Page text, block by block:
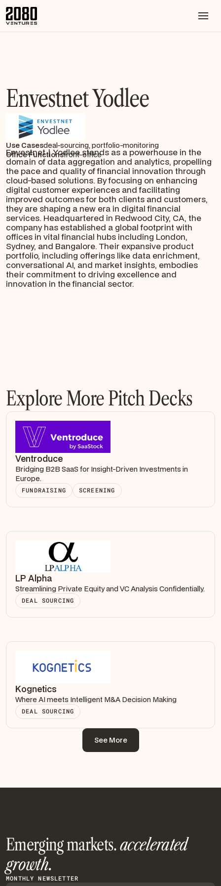
Envestnet Yodlee
Use Casesdeal-sourcing, portfolio-monitoring
Office Functionsfront-office
Envestnet | Yodlee stands as a powerhouse in the
domain of data aggregation and analytics, propelling
the pace and quality of financial innovation through
cloud-based solutions. By focusing on enhancing
digital customer experiences and facilitating
improved outcomes for both clients and customers,
they are shaping a new era in digital financial
services. Headquartered in Redwood City, CA, the
company has established a global footprint with
offices in vital financial hubs including London,
Sydney, and Bangalore. Their expansive product
portfolio, including offerings like data enrichment,
conversational AI, and market insights, embodies
their commitment to driving excellence and
innovation in the financial sector.
Explore More Pitch Decks
Ventroduce
Bridging B2B SaaS for Insight-Driven Investments in
Europe.
FUNDRAISING SCREENING
LP Alpha
Streamlining Private Equity and VC Analysis Confidentially.
DEAL SOURCING
Kognetics
Where AI meets Intelligent M&A Decision Making
DEAL SOURCING
See More
Emerging markets.accelerated
growth.
MONTHLY NEWSLETTER